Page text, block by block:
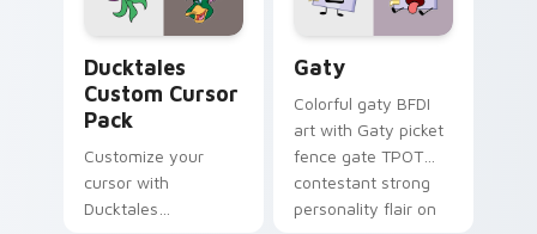
on your pointer pair.
Ducktales
Custom Cursor
Pack
Customize your
cursor with
Ducktales
Gaty
Colorful gaty BFDI
art with Gaty picket
fence gate TPOT
contestant strong
personality flair on